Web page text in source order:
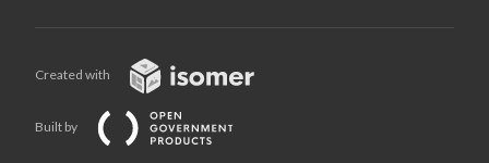
Created with
Built by